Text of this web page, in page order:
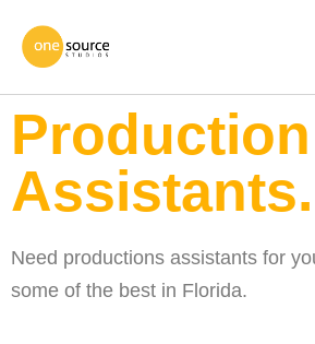
Production
Assistants.
Need productions assistants for
some of the best in Florida.